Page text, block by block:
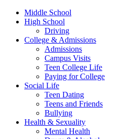
Middle School
High School
Driving
College & Admissions
Admissions
Campus Visits
Teen College Life
Paying for College
Social Life
Teen Dating
Teens and Friends
Bullying
Health & Sexuality
Mental Health